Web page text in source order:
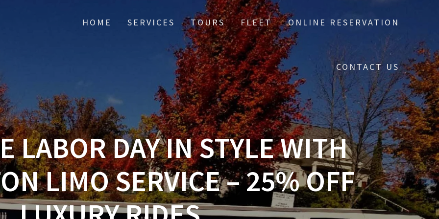
HOME SERVICES TOURS FLEET ONLINE RESERVATION
CONTACT US
LABOR DAY IN STYLE WITH
LIMO SERVICE – 25% OFF